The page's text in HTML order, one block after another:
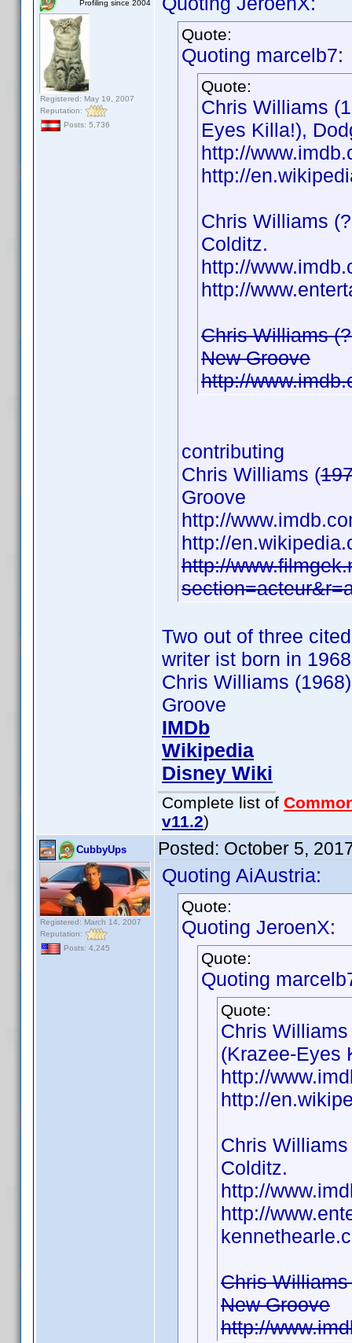
Profiling since 2004
Registered: May 19, 2007
Reputation:
Posts: 5,736
Quote:
Quoting marcelb7:
Quote:
Chris Williams
Eyes Killa!),
http://
http://
Chris Williams
Colditz.
http://
http://
Chris Williams
New Groove
http://
contributing
Chris Williams (
Groove
http://
http://
http://
Two out of three
writer ist born in
Chris Williams
Groove
IMDb
Wikipedia
Disney Wiki
Complete list of
v11.2)
CubbyUps
Registered: March 14, 2007
Reputation:
Posts: 4,245
Posted: October 5,
Quoting AiAustria:
Quote:
Quoting JeroenX:
Quote:
Quoting
Quote:
Chris
(Krazee-Eyes
http://
http://
Chris
Colditz.
http://
http://
Chris
New Groove
http://